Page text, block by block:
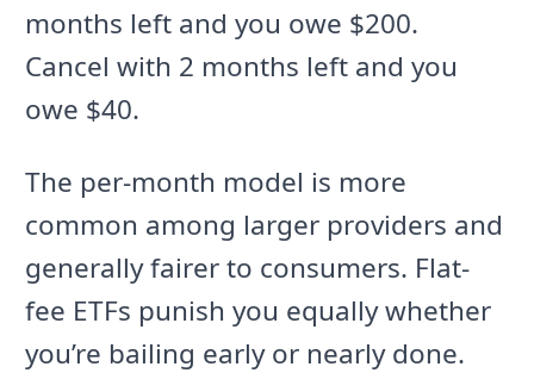
months left and you owe $200.
Cancel with 2 months left and you
owe $40.
The per-month model is more
common among larger providers and
generally fairer to consumers. Flat-
fee ETFs punish you equally whether
you’re bailing early or nearly done.